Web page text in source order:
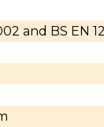
and BS EN